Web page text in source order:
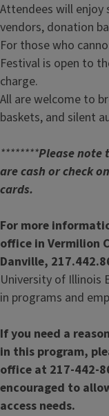
Attendees will
vendors, donation
For those who
Festival is open to
charge.
All are welcome to
baskets, and silent
********Please note
are cash or check
cards.
For more
office in Vermilion
Danville,
University of Illinois
in programs and
If you need a
in this program,
office at 217-442-
encouraged to
access needs.